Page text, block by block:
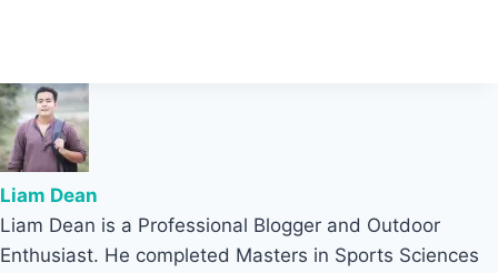
Liam Dean
Liam Dean is a Professional Blogger and Outdoor
Enthusiast. He completed Masters in Sports Sciences